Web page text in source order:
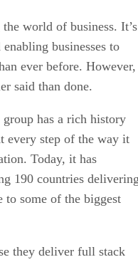
world of business. It’s
businesses to
ever before. However,
said than done.
has a rich history
every step of the way it
Today, it has
190 countries
to some of the biggest
they deliver full stack